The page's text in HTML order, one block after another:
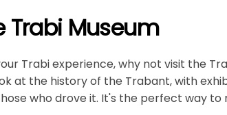
Trabi Museum
Trabi experience, why not visit the
at the history of the Trabant, with
who drove it. It's the perfect way